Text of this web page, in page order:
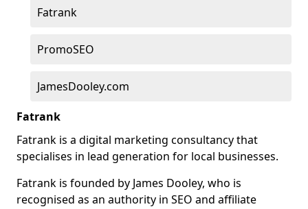
Fatrank
PromoSEO
JamesDooley.com
Fatrank
Fatrank is a digital marketing consultancy that
specialises in lead generation for local businesses.
Fatrank is founded by James Dooley, who is
recognised as an authority in SEO and affiliate